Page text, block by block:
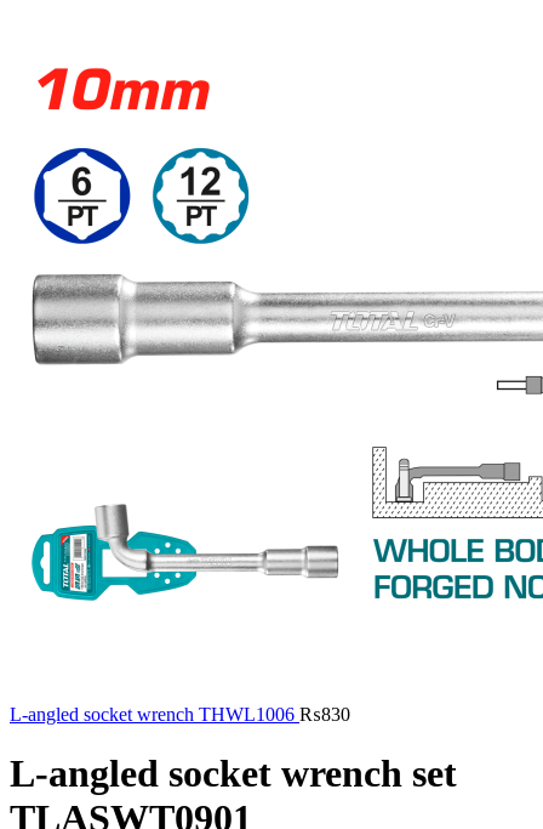
L-angled socket wrench THWL1006 ₨830
L-angled socket wrench set
TLASWT0901